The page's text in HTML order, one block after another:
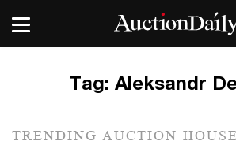
Tag: Aleksandr
TRENDING AUCTION HOUSE